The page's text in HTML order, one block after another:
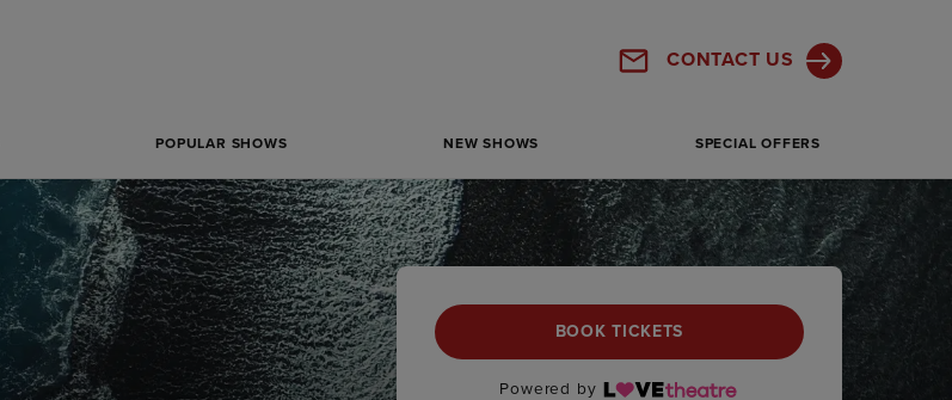
CONTACT US
POPULAR SHOWS NEW SHOWS SPECIAL OFFERS
BOOK TICKETS
Powered by